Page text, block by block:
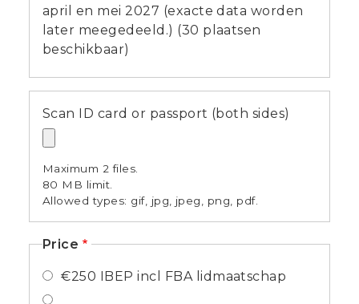
april en mei 2027 (exacte data worden
later meegedeeld.) (30 plaatsen
beschikbaar)
Scan ID card or passport (both sides)
Maximum 2 files.
80 MB limit.
Allowed types: gif, jpg, jpeg, png, pdf.
Price
€250 IBEP incl FBA lidmaatschap